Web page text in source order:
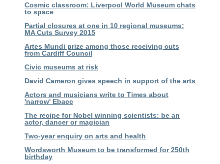
Cosmic classroom: Liverpool World Museum chats
to space
Partial closures at one in 10 regional museums:
MA Cuts Survey 2015
Artes Mundi prize among those receiving cuts
from Cardiff Council
Civic museums at risk
David Cameron gives speech in support of the arts
Actors and musicians write to Times about
'narrow' Ebacc
The recipe for Nobel winning scientists: be an
actor, dancer or magician
Two-year enquiry on arts and health
Wordsworth Museum to be transformed for 250th
birthday